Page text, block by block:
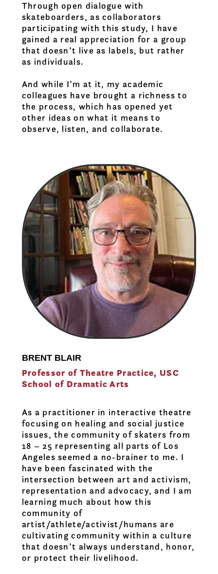
Through open dialogue with
skateboarders, as collaborators
participating with this study, I have
gained a real appreciation for a group
that doesn’t live as labels, but rather
as individuals.
And while I’m at it, my academic
colleagues have brought a richness to
the process, which has opened yet
other ideas on what it means to
observe, listen, and collaborate.
BRENT BLAIR
Professor of Theatre Practice, USC
School of Dramatic Arts
As a practitioner in interactive theatre
focusing on healing and social justice
issues, the community of skaters from
18 – 25 representing all parts of Los
Angeles seemed a no-brainer to me. I
have been fascinated with the
intersection between art and activism,
representation and advocacy, and I am
learning much about how this
community of
artist/athlete/activist/humans are
cultivating community within a culture
that doesn’t always understand, honor,
or protect their livelihood.